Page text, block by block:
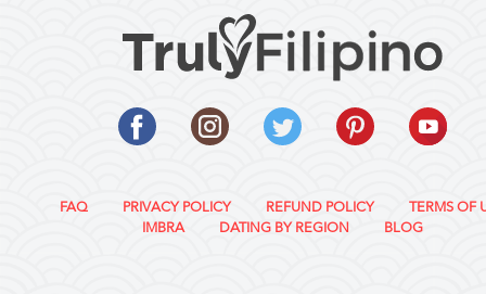
FAQ PRIVACY POLICY REFUND POLICY
TERMS OF
IMBRA
DATING BY REGION BLOG